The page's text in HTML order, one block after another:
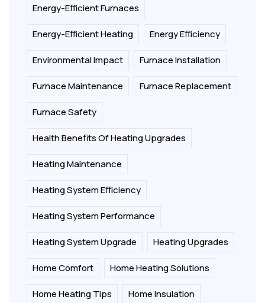
Energy-Efficient Furnaces
Energy-Efficient Heating Energy Efficiency
Environmental Impact Furnace Installation
Furnace Maintenance Furnace Replacement
Furnace Safety
Health Benefits Of Heating Upgrades
Heating Maintenance
Heating System Efficiency
Heating System Performance
Heating System Upgrade Heating Upgrades
Home Comfort Home Heating Solutions
Home Heating Tips Home Insulation